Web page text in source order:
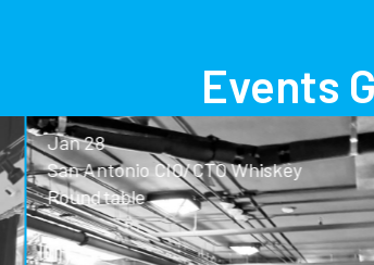
Events
Jan 28
San Antonio CIO/CTO Whiskey
Roundtable